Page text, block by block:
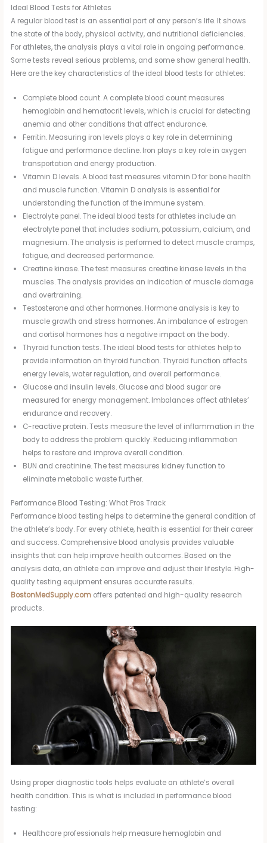
Ideal Blood Tests for Athletes
A regular blood test is an essential part of any person’s life. It shows
the state of the body, physical activity, and nutritional deficiencies.
For athletes, the analysis plays a vital role in ongoing performance.
Some tests reveal serious problems, and some show general health.
Here are the key characteristics of the ideal blood tests for athletes:
Complete blood count. A complete blood count measures
hemoglobin and hematocrit levels, which is crucial for detecting
anemia and other conditions that affect endurance.
Ferritin. Measuring iron levels plays a key role in determining
fatigue and performance decline. Iron plays a key role in oxygen
transportation and energy production.
Vitamin D levels. A blood test measures vitamin D for bone health
and muscle function. Vitamin D analysis is essential for
understanding the function of the immune system.
Electrolyte panel. The ideal blood tests for athletes include an
electrolyte panel that includes sodium, potassium, calcium, and
magnesium. The analysis is performed to detect muscle cramps,
fatigue, and decreased performance.
Creatine kinase. The test measures creatine kinase levels in the
muscles. The analysis provides an indication of muscle damage
and overtraining.
Testosterone and other hormones. Hormone analysis is key to
muscle growth and stress hormones. An imbalance of estrogen
and cortisol hormones has a negative impact on the body.
Thyroid function tests. The ideal blood tests for athletes help to
provide information on thyroid function. Thyroid function affects
energy levels, water regulation, and overall performance.
Glucose and insulin levels. Glucose and blood sugar are
measured for energy management. Imbalances affect athletes’
endurance and recovery.
C-reactive protein. Tests measure the level of inflammation in the
body to address the problem quickly. Reducing inflammation
helps to restore and improve overall condition.
BUN and creatinine. The test measures kidney function to
eliminate metabolic waste further.
Performance Blood Testing: What Pros Track
Performance blood testing helps to determine the general condition of
the athlete’s body. For every athlete, health is essential for their career
and success. Comprehensive blood analysis provides valuable
insights that can help improve health outcomes. Based on the
analysis data, an athlete can improve and adjust their lifestyle. High-
quality testing equipment ensures accurate results.
BostonMedSupply.com offers patented and high-quality research
products.
Using proper diagnostic tools helps evaluate an athlete’s overall
health condition. This is what is included in performance blood
testing:
Healthcare professionals help measure hemoglobin and